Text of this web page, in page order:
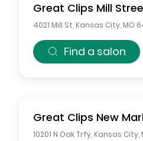
Great Clips Mill
4021 Mill St Kansas City MO
Find a salon
Great Clips New
10201 N Oak Trfy Kansas City